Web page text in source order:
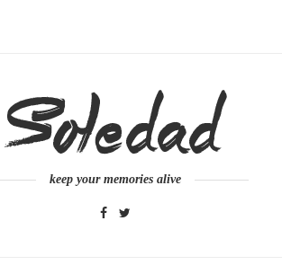
keep your memories alive